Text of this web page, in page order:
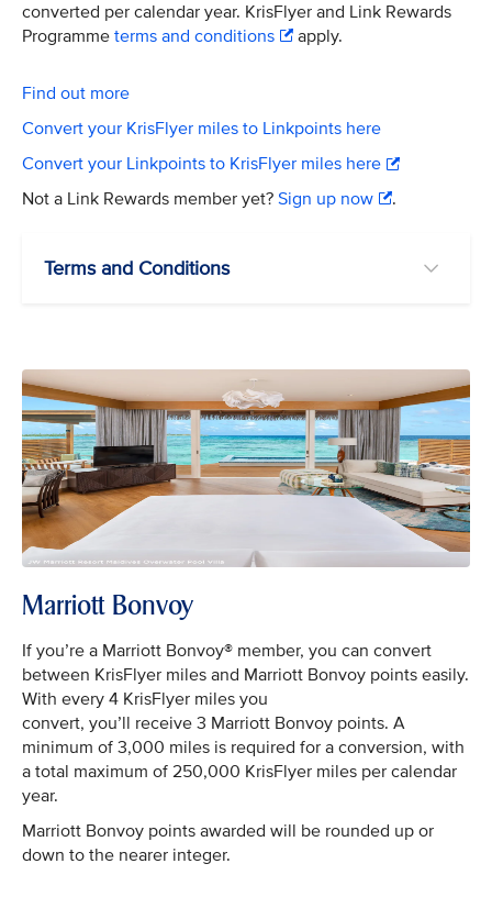
converted per calendar year. KrisFlyer and Link Rewards
Programme terms and conditions apply.
Find out more
Convert your KrisFlyer miles to Linkpoints here
Convert your Linkpoints to KrisFlyer miles here
Not a Link Rewards member yet? Sign up now .
Terms and Conditions
Marriott Bonvoy
If you’re a Marriott Bonvoy® member, you can convert
between KrisFlyer miles and Marriott Bonvoy points easily.
With every 4 KrisFlyer miles you
convert, you’ll receive 3 Marriott Bonvoy points. A
minimum of 3,000 miles is required for a conversion, with
a total maximum of 250,000 KrisFlyer miles per calendar
year.
Marriott Bonvoy points awarded will be rounded up or
down to the nearer integer.